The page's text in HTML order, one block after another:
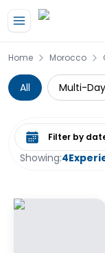
Home Morocco
All Multi-
Showing:4
Select date range